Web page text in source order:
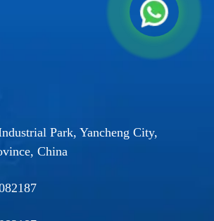
Park, Yancheng City,
China